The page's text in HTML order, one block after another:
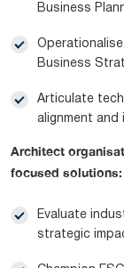
Business
Business
Articulate
alignment and
Architect
focused solutions:
Evaluate
strategic